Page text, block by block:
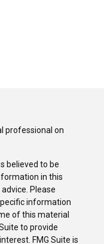
professional on
believed to be
in this
Please
information
of this material
to provide
FMG Suite is